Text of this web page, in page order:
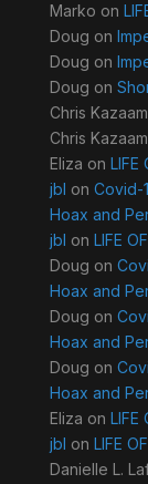
Marko on
Doug on
Doug on
Doug on
Chris Kazaam
Chris Kazaam
Eliza on LIFE
jbl on Covid-
Hoax and
jbl on LIFE
Doug on
Hoax and
Doug on
Hoax and
Doug on
Hoax and
Eliza on LIFE
jbl on LIFE
Danielle L.